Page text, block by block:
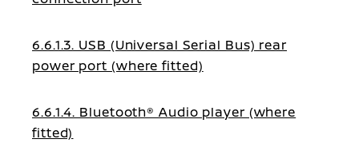
6.6.1.3. USB (Universal Serial Bus) rear
power port (where fitted)
6.6.1.4. Bluetooth® Audio player (where
fitted)